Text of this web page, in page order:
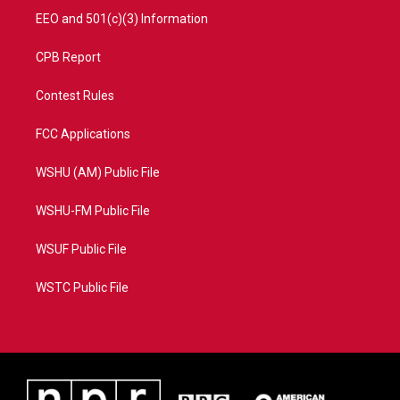
EEO and 501(c)(3) Information
CPB Report
Contest Rules
FCC Applications
WSHU (AM) Public File
WSHU-FM Public File
WSUF Public File
WSTC Public File